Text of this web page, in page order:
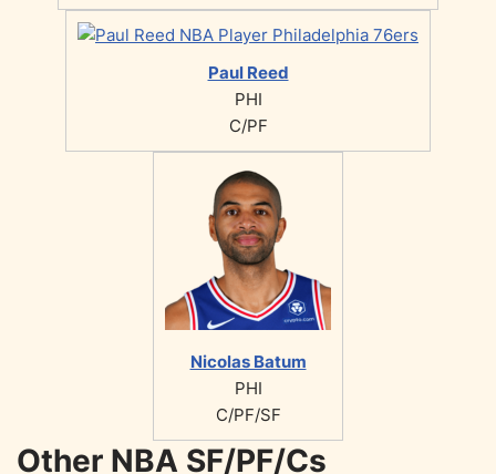
Paul Reed
PHI
C/PF
Nicolas Batum
PHI
C/PF/SF
Other NBA SF/PF/Cs